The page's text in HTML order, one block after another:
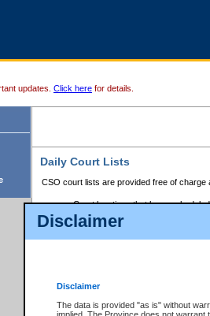
Disclaimer
Disclaimer
The data is provided "as is" without
updates. Click here for details.
Daily Court Lists
CSO court lists are provided free of charge
Court locations that have
Files with access restrictions (i.e.
Court lists for the current day only
Court lists are displayed after